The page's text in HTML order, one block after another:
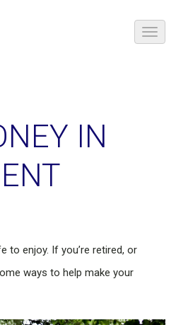
IN
to enjoy. If you’re retired, or
ways to help make your